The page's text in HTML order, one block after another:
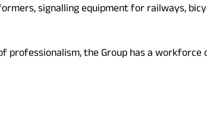
signalling equipment for railways,
the Group has a workforce